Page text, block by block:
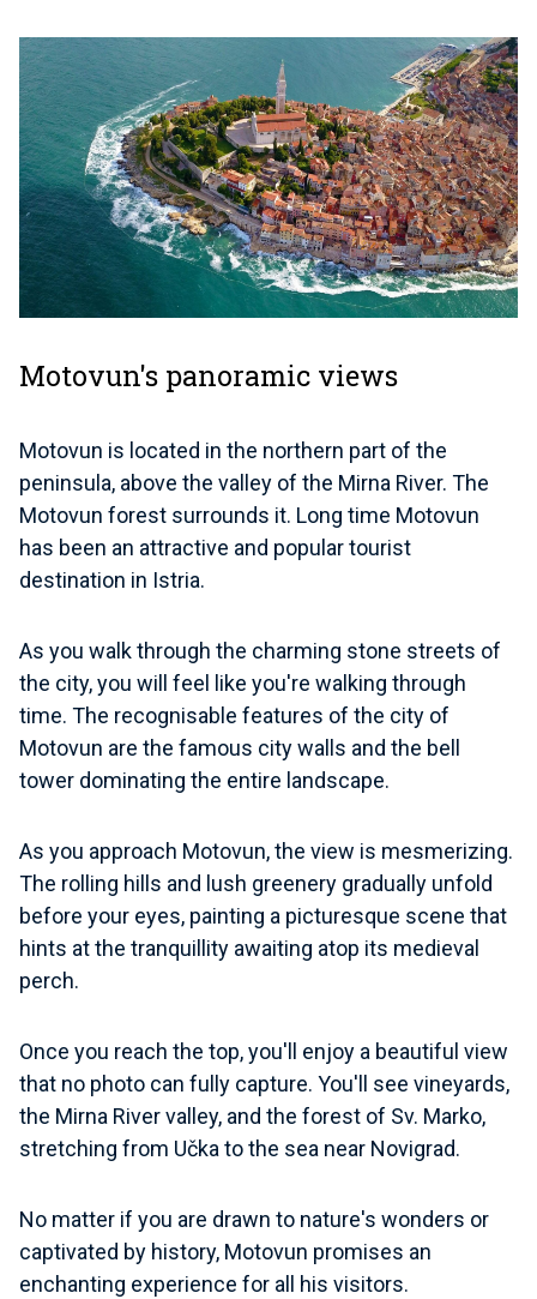
Motovun's panoramic views
Motovun is located in the northern part of the
peninsula, above the valley of the Mirna River. The
Motovun forest surrounds it. Long time Motovun
has been an attractive and popular tourist
destination in Istria.
As you walk through the charming stone streets of
the city, you will feel like you're walking through
time. The recognisable features of the city of
Motovun are the famous city walls and the bell
tower dominating the entire landscape.
As you approach Motovun, the view is mesmerizing.
The rolling hills and lush greenery gradually unfold
before your eyes, painting a picturesque scene that
hints at the tranquillity awaiting atop its medieval
perch.
Once you reach the top, you'll enjoy a beautiful view
that no photo can fully capture. You'll see vineyards,
the Mirna River valley, and the forest of Sv. Marko,
stretching from Učka to the sea near Novigrad.
No matter if you are drawn to nature's wonders or
captivated by history, Motovun promises an
enchanting experience for all his visitors.